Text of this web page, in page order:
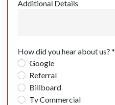
Additional Details
How did you hear about us? *
Google
Referral
Billboard
Tv Commercial